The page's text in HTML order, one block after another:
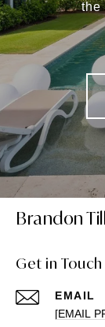
the
Brandon
Get in Touch
EMAIL
[EMAIL